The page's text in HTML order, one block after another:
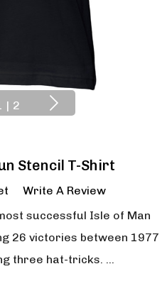
| 2
Stencil T-Shirt
Write A Review
successful Isle of Man
26 victories between 1977
three hat-tricks. …